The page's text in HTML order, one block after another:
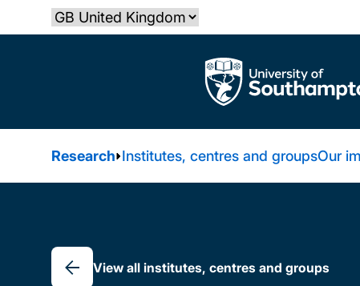
to
Select country
The University of Southampton
Research Institutes, centres and groupsOur
Breadcrumb
View all institutes, centres and groups